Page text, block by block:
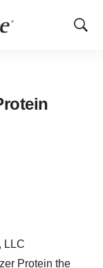
Show
LLC
Protein the